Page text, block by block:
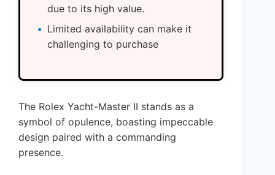
due to its high value.
Limited availability can make it
challenging to purchase
The Rolex Yacht-Master II stands as a
symbol of opulence, boasting impeccable
design paired with a commanding
presence.